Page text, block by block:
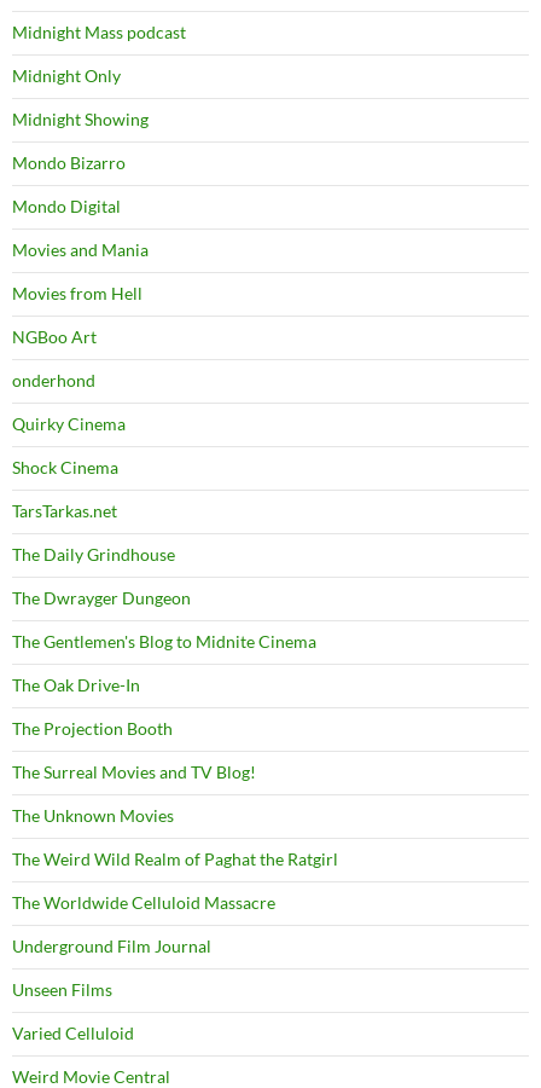
Midnight Mass podcast
Midnight Only
Midnight Showing
Mondo Bizarro
Mondo Digital
Movies and Mania
Movies from Hell
NGBoo Art
onderhond
Quirky Cinema
Shock Cinema
TarsTarkas.net
The Daily Grindhouse
The Dwrayger Dungeon
The Gentlemen's Blog to Midnite Cinema
The Oak Drive-In
The Projection Booth
The Surreal Movies and TV Blog!
The Unknown Movies
The Weird Wild Realm of Paghat the Ratgirl
The Worldwide Celluloid Massacre
Underground Film Journal
Unseen Films
Varied Celluloid
Weird Movie Central